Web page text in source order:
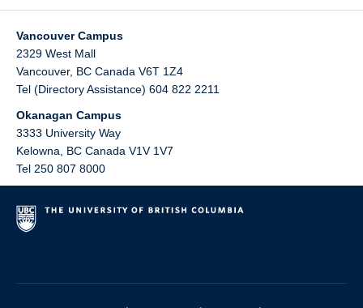
Vancouver Campus
2329 West Mall
Vancouver, BC Canada V6T 1Z4
Tel (Directory Assistance) 604 822 2211
Okanagan Campus
3333 University Way
Kelowna
BC Canada V1V 1V7
Tel 250 807 8000